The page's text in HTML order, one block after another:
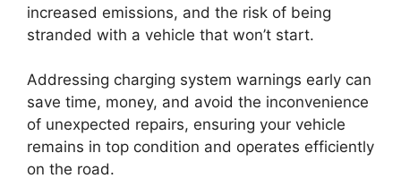
increased emissions, and the risk of being
stranded with a vehicle that won’t start.
Addressing charging system warnings early can
save time, money, and avoid the inconvenience
of unexpected repairs, ensuring your vehicle
remains in top condition and operates efficiently
on the road.